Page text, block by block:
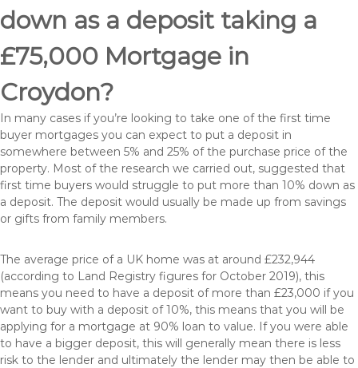
down as a deposit taking a
£75,000 Mortgage in
Croydon?
In many cases if you’re looking to take one of the first time
buyer mortgages you can expect to put a deposit in
somewhere between 5% and 25% of the purchase price of the
property. Most of the research we carried out, suggested that
first time buyers would struggle to put more than 10% down as
a deposit. The deposit would usually be made up from savings
or gifts from family members.
The average price of a UK home was at around £232,944
(according to Land Registry figures for October 2019), this
means you need to have a deposit of more than £23,000 if you
want to buy with a deposit of 10%, this means that you will be
applying for a mortgage at 90% loan to value. If you were able
to have a bigger deposit, this will generally mean there is less
risk to the lender and ultimately the lender may then be able to